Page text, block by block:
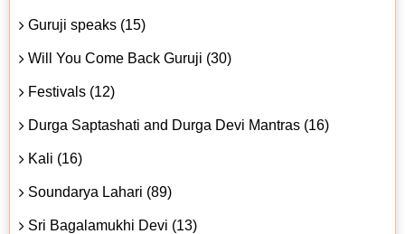
Guruji speaks (15)
Will You Come Back Guruji (30)
Festivals (12)
Durga Saptashati and Durga Devi Mantras (16)
Kali (16)
Soundarya Lahari (89)
Sri Bagalamukhi Devi (13)